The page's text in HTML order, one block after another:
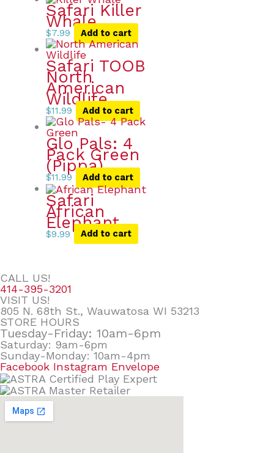
Safari Killer
Whale
$7.99 Add to cart
Safari TOOB
North
American
Wildlife
$11.99 Add to cart
Glo Pals: 4
Pack Green
(Pippa)
$11.99 Add to cart
Safari
African
Elephant
$9.99 Add to cart
CALL US!
414-395-3201
VISIT US!
805 N. 68th St., Wauwatosa WI 53213
STORE HOURS
Tuesday-Friday: 10am-6pm
Saturday: 9am-6pm
Sunday-Monday: 10am-4pm
Facebook Instagram Envelope